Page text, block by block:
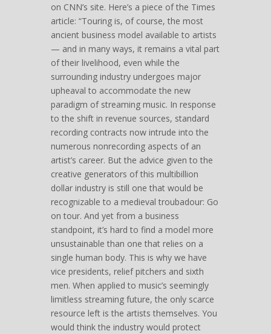
on CNN’s site. Here’s a piece of the Times
article: “Touring is, of course, the most
ancient business model available to artists
— and in many ways, it remains a vital part
of their livelihood, even while the
surrounding industry undergoes major
upheaval to accommodate the new
paradigm of streaming music. In response
to the shift in revenue sources, standard
recording contracts now intrude into the
numerous nonrecording aspects of an
artist’s career. But the advice given to the
creative generators of this multibillion
dollar industry is still one that would be
recognizable to a medieval troubadour: Go
on tour. And yet from a business
standpoint, it’s hard to find a model more
unsustainable than one that relies on a
single human body. This is why we have
vice presidents, relief pitchers and sixth
men. When applied to music’s seemingly
limitless streaming future, the only scarce
resource left is the artists themselves. You
would think the industry would protect